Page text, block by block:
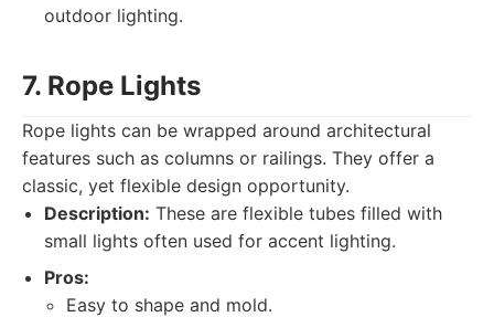
outdoor lighting.
7. Rope Lights
Rope lights can be wrapped around architectural
features such as columns or railings. They offer a
classic, yet flexible design opportunity.
Description: These are flexible tubes filled with
small lights often used for accent lighting.
Pros:
Easy to shape and mold.